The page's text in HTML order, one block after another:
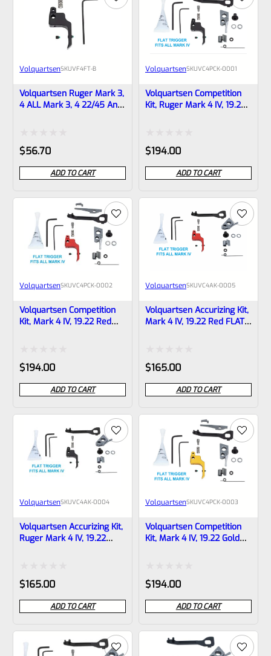
VolquartsenSKUVF4FT-B
Volquartsen Ruger Mark 3,
4 ALL Mark 3, 4 22/45 And
Rated
0
out
of
$56.70
ADD TO CART
VolquartsenSKUVC4PCK-0001
Volquartsen Competition
Kit, Ruger Mark 4 IV, 19.22
Rated
0
out
of
$194.00
ADD TO CART
VolquartsenSKUVC4PCK-0002
Volquartsen Competition
Kit, Mark 4 IV, 19.22 Red
Rated
0
out
of
$194.00
ADD TO CART
VolquartsenSKUVC4AK-0005
Volquartsen Accurizing Kit,
Mark 4 IV, 19.22 Red FLAT
Rated
0
out
of
$165.00
ADD TO CART
VolquartsenSKUVC4AK-0004
Volquartsen Accurizing Kit,
Ruger Mark 4 IV, 19.22
Rated
0
out
of
$165.00
ADD TO CART
VolquartsenSKUVC4PCK-0003
Volquartsen Competition
Kit, Mark 4 IV, 19.22 Gold
Rated
0
out
of
$194.00
ADD TO CART